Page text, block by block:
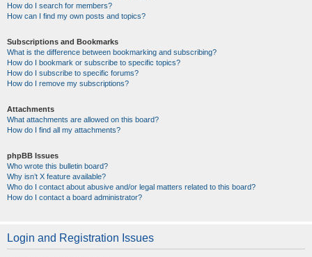
How do I search for members?
How can I find my own posts and topics?
Subscriptions and Bookmarks
What is the difference between bookmarking and subscribing?
How do I bookmark or subscribe to specific topics?
How do I subscribe to specific forums?
How do I remove my subscriptions?
Attachments
What attachments are allowed on this board?
How do I find all my attachments?
phpBB Issues
Who wrote this bulletin board?
Why isn’t X feature available?
Who do I contact about abusive and/or legal matters related to this board?
How do I contact a board administrator?
Login and Registration Issues